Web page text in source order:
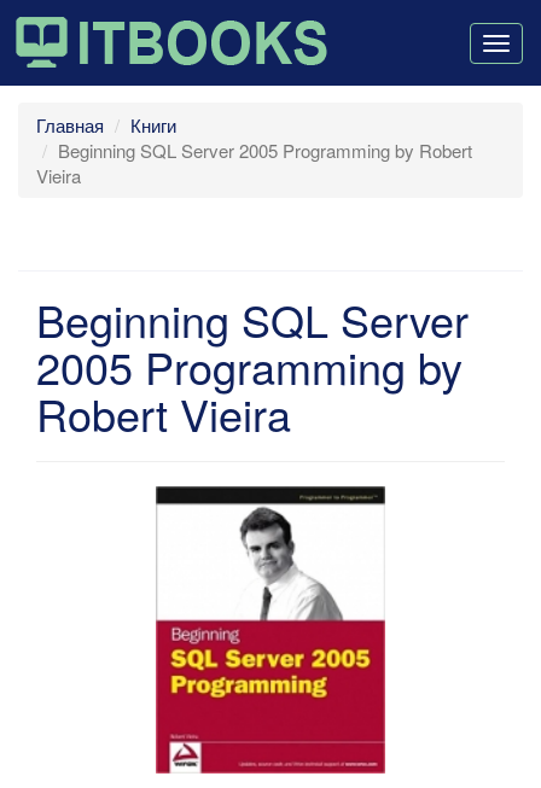
Главная
Книги
Beginning SQL Server 2005 Programming by Robert
Vieira
Beginning SQL Server
2005 Programming by
Robert Vieira